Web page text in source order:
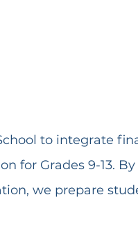
to integrate
for Grades 9-13.
we prepare